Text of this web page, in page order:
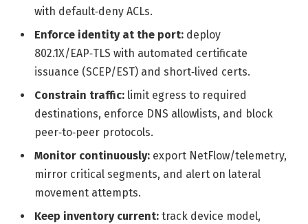
with default‑deny ACLs.
Enforce identity at the port: deploy
802.1X/EAP‑TLS with automated certificate
issuance (SCEP/EST) and short‑lived certs.
Constrain traffic: limit egress to required
destinations, enforce DNS allowlists, and block
peer‑to‑peer protocols.
Monitor continuously: export NetFlow/telemetry,
mirror critical segments, and alert on lateral
movement attempts.
Keep inventory current: track device model,